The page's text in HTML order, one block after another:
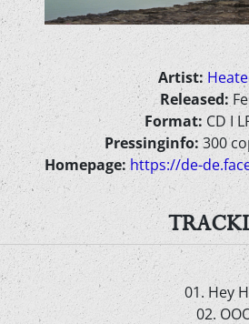
Artist:
Released:
Format: CD I
Pressinginfo: 300
Homepage:https://de-
01. Hey
02.